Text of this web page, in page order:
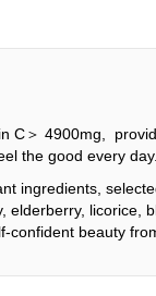
C＞ 4900mg,
the good every day.
ingredients,
elderberry, licorice,
confident beauty